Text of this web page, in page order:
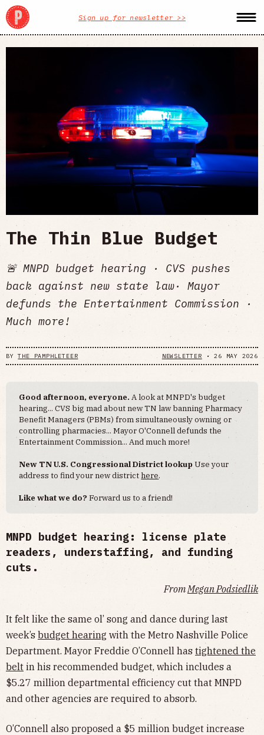
Sign up for newsletter >>
The Thin Blue Budget
🚨 MNPD budget hearing · CVS pushes
back against new state law· Mayor
defunds the Entertainment Commission ·
Much more!
BYTHE PAMPHLETEER NEWSLETTER •26 MAY 2026
Good afternoon, everyone.A look at MNPD's budget
hearing... CVS big mad about new TN law banning Pharmacy
Benefit Managers (PBMs) from simultaneously owning or
controlling pharmacies... Mayor O'Connell defunds the
Entertainment Commission... And much more!
New TN U.S. Congressional District lookupUse your
address to find your new districthere.
Like what we do?Forward us to a friend!
MNPD budget hearing: license plate
readers, understaffing, and funding
cuts.
From Megan Podsiedlik
It felt like the same ol’ song and dance during last
week’s budget hearing with the Metro Nashville Police
Department. Mayor Freddie O’Connell has tightened the
belt in his recommended budget, which includes a
$5.27 million departmental efficiency cut that MNPD
and other agencies are required to absorb.
O’Connell also proposed a $5 million budget increase